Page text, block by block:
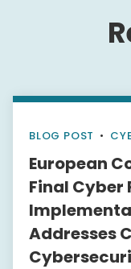
BLOG POST •
European
Final Cyber
Addresses